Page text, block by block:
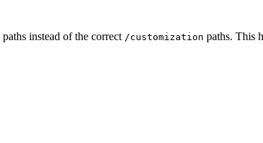
paths instead of the correct /customization paths. This